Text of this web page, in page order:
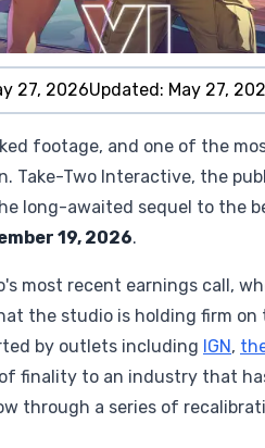
27, 2026Updated: May 27,
footage, and one of the
Take-Two Interactive, the
long-awaited sequel to the
19, 2026.
most recent earnings call,
the studio is holding firm on
by outlets including IGN,
finality to an industry that
through a series of